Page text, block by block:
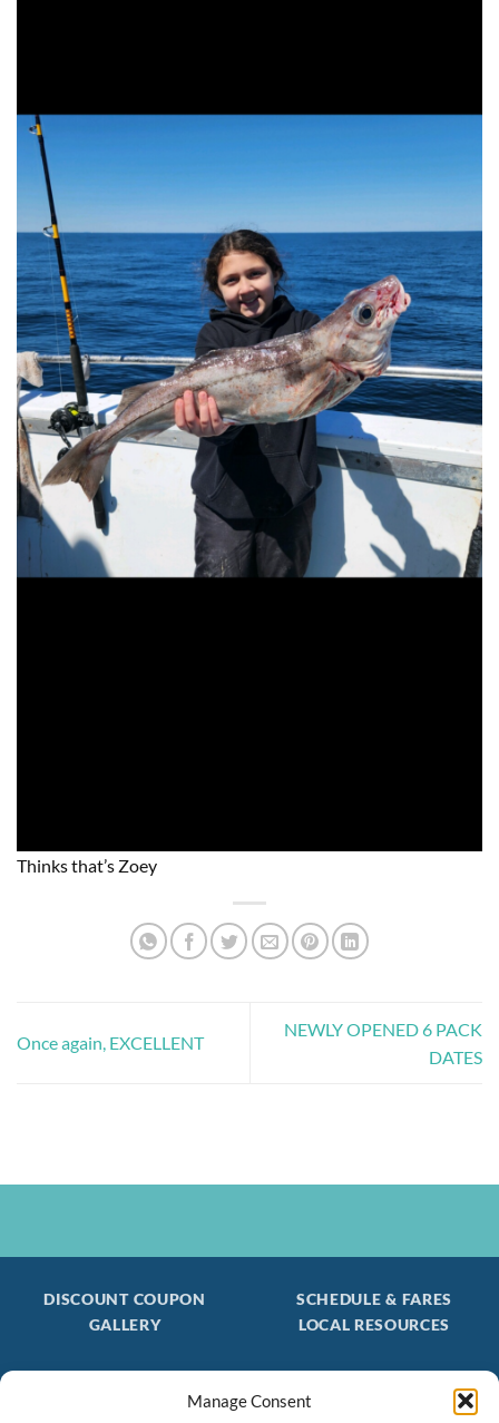
Manage Consent
Thinks that’s Zoey
Once again, EXCELLENT
NEWLY OPENED 6 PACK
DATES
DISCOUNT COUPON
SCHEDULE & FARES
GALLERY
LOCAL RESOURCES